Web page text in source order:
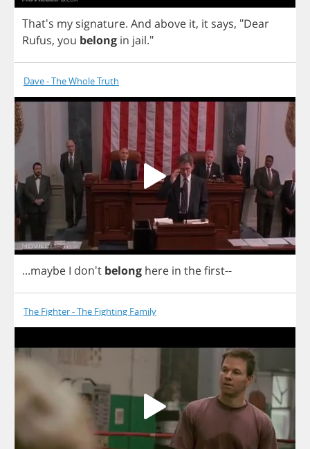
That's my signature. And above it, it says, "Dear
Rufus, you belong in jail."
Dave - The Whole Truth
...maybe I don't belong here in thefirst--
The Fighter - The Fighting Family